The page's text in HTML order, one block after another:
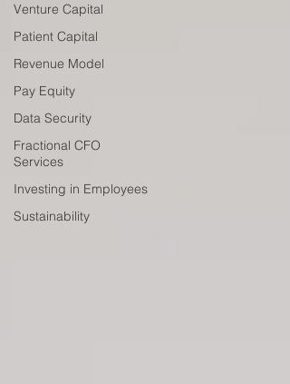
Venture Capital
Patient Capital
Revenue Model
Pay Equity
Data Security
Fractional CFO
Services
Investing in Employees
Sustainability